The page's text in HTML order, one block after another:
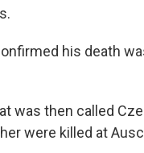
his death
was then called
were killed at